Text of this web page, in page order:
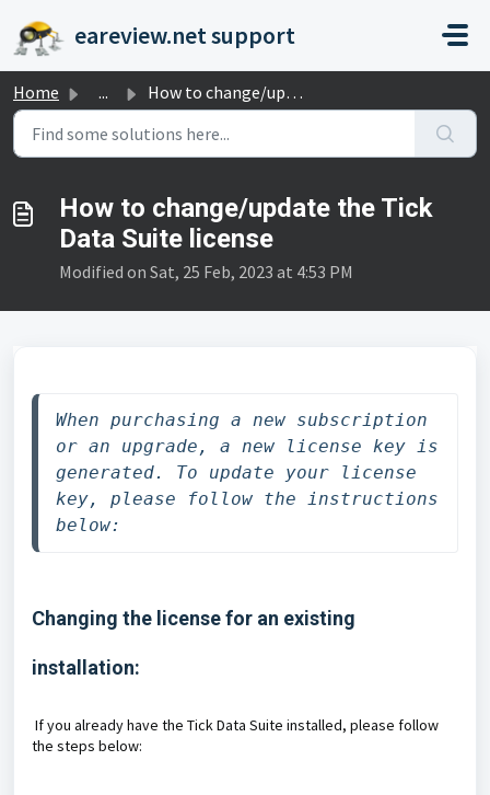
eareview.net support
Home ... How to change/update the Tick Data Suite license
How to change/update the Tick
Data Suite license
Modified on Sat, 25 Feb, 2023 at 4:53 PM
When purchasing a new subscription
or an upgrade, a new license key is
generated. To update your license
key, please follow the instructions
below:
Changing the license for an existing
installation:
If you already have the Tick Data Suite installed, please follow
the steps below: